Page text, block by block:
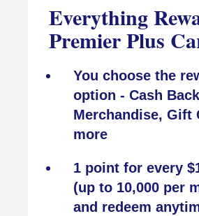
Everything
Premier Plus
You choose the
option - Cash
Merchandise, Gift
more
1 point for every
(up to 10,000 per
and redeem